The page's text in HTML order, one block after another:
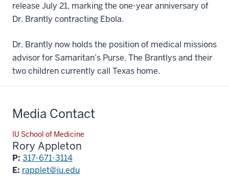
release July 21, marking the one-year anniversary of
Dr. Brantly contracting Ebola.
Dr. Brantly now holds the position of medical missions
advisor for Samaritan’s Purse. The Brantlys and their
two children currently call Texas home.
Media Contact
IU School of Medicine
Rory Appleton
P: 317-671-3114
E: rapplet@iu.edu